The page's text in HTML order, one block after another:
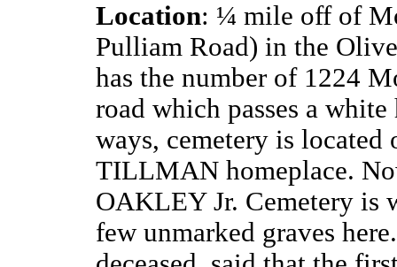
Location: ¼ mile off of
Pulliam Road) in the Olive
has the number of 1224
road which passes a
ways, cemetery is
TILLMAN homeplace.
OAKLEY Jr. Cemetery is
few unmarked graves